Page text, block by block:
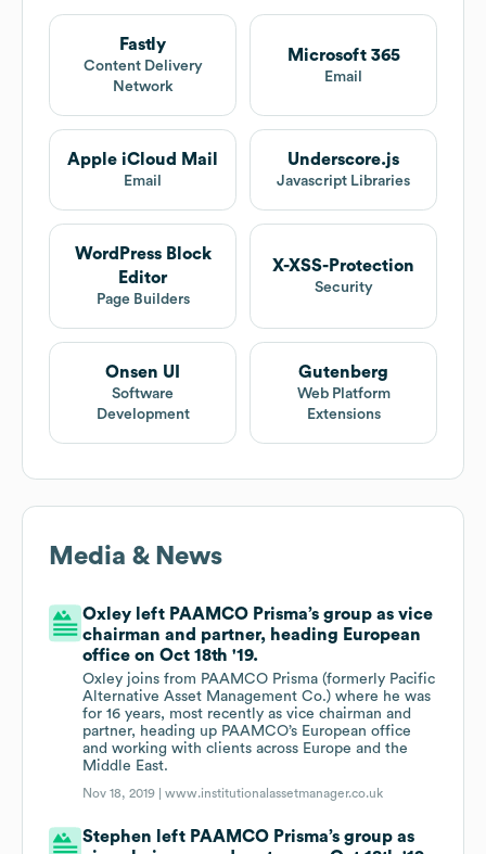
Fastly
Content Delivery
Network
Microsoft 365
Email
Apple iCloud Mail
Email
Underscore.js
Javascript Libraries
WordPress Block
Editor
Page Builders
X-XSS-Protection
Security
Onsen UI
Software
Development
Gutenberg
Web Platform
Extensions
Media & News
Oxley left PAAMCO Prisma’s group as vice
chairman and partner, heading European
office on Oct 18th '19.
Oxley joins from PAAMCO Prisma (formerly Pacific
Alternative Asset Management Co.) where he was
for 16 years, most recently as vice chairman and
partner, heading up PAAMCO’s European office
and working with clients across Europe and the
Middle East.
Nov 18, 2019 |www.institutionalassetmanager.co.uk
Stephen left PAAMCO Prisma’s group as